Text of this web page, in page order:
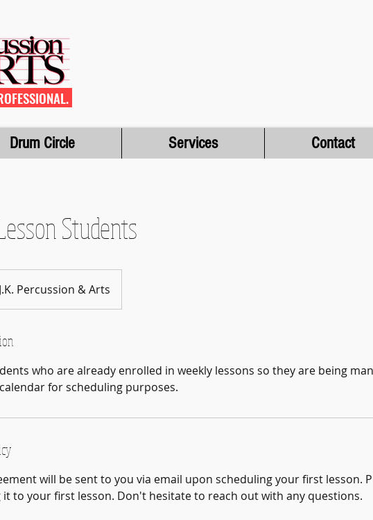
Drum Circle Services Contact
Students
J.K. Percussion & Arts
who are already enrolled in weekly lessons so they are being
for scheduling purposes.
will be sent to you via email upon scheduling your first lesson.
to your first lesson. Don't hesitate to reach out with any questions.